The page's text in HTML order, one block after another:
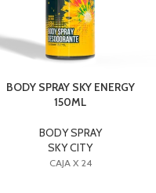
BODY SPRAY SKY ENERGY
150ML
BODY SPRAY
SKY CITY
CAJA X 24